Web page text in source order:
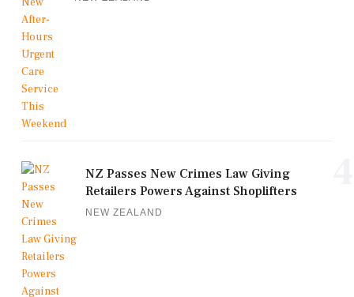
NZ Passes New Crimes Law Giving
Retailers Powers Against Shoplifters
NEW ZEALAND